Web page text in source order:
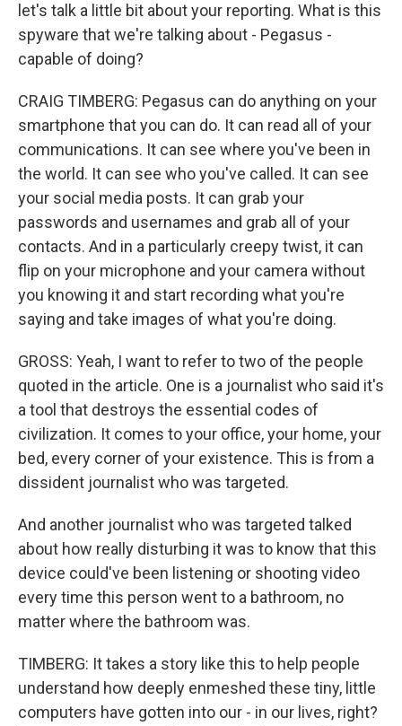
let's talk a little bit about your reporting. What is this
spyware that we're talking about - Pegasus -
capable of doing?
CRAIG TIMBERG: Pegasus can do anything on your
smartphone that you can do. It can read all of your
communications. It can see where you've been in
the world. It can see who you've called. It can see
your social media posts. It can grab your
passwords and usernames and grab all of your
contacts. And in a particularly creepy twist, it can
flip on your microphone and your camera without
you knowing it and start recording what you're
saying and take images of what you're doing.
GROSS: Yeah, I want to refer to two of the people
quoted in the article. One is a journalist who said it's
a tool that destroys the essential codes of
civilization. It comes to your office, your home, your
bed, every corner of your existence. This is from a
dissident journalist who was targeted.
And another journalist who was targeted talked
about how really disturbing it was to know that this
device could've been listening or shooting video
every time this person went to a bathroom, no
matter where the bathroom was.
TIMBERG: It takes a story like this to help people
understand how deeply enmeshed these tiny, little
computers have gotten into our - in our lives, right?